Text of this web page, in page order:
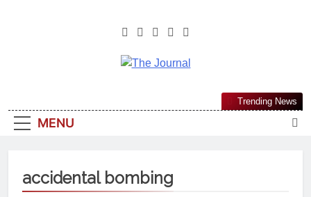
The Journal
Most Reliable, First-Choice Pan-
Nigerian Information And Public
From An African Worldview
MENU
Trending News
accidental bombing